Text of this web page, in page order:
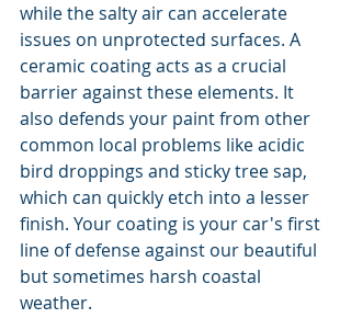
while the salty air can accelerate
issues on unprotected surfaces. A
ceramic coating acts as a crucial
barrier against these elements. It
also defends your paint from other
common local problems like acidic
bird droppings and sticky tree sap,
which can quickly etch into a lesser
finish. Your coating is your car's first
line of defense against our beautiful
but sometimes harsh coastal
weather.